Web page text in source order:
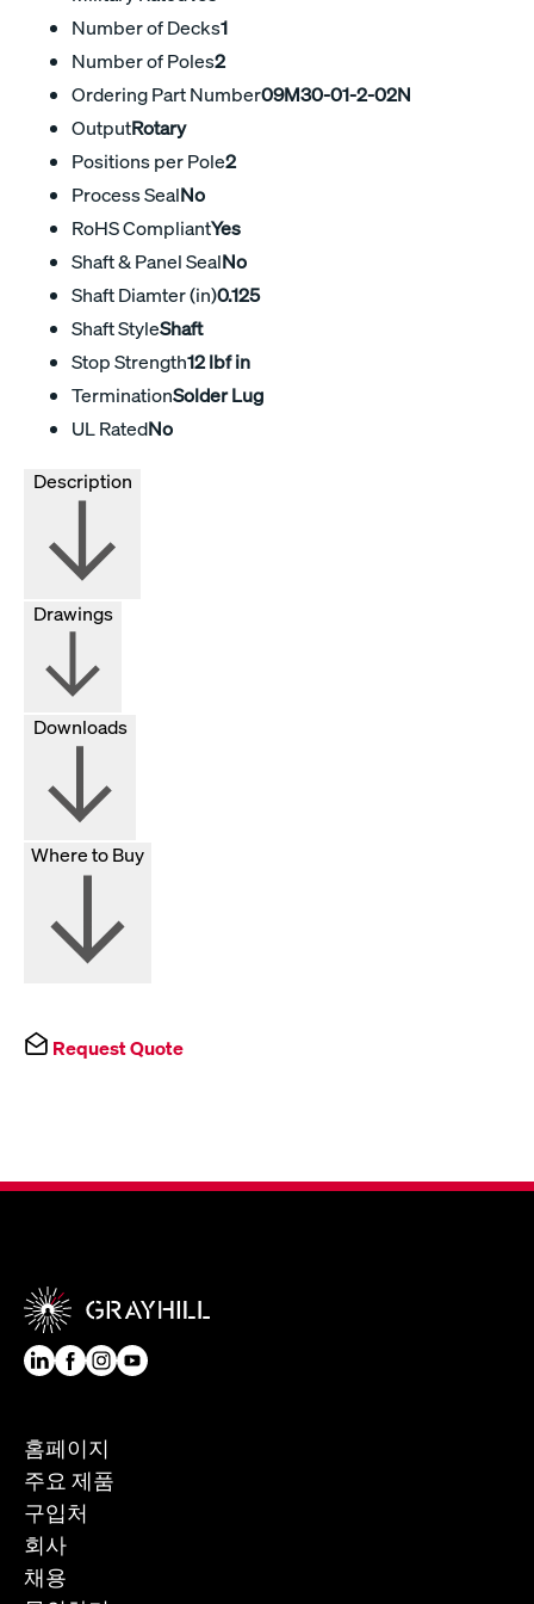
Number of Decks1
Number of Poles2
Ordering Part Number09M30-01-2-02N
OutputRotary
Positions per Pole2
Process SealNo
RoHS CompliantYes
Shaft & Panel SealNo
Shaft Diamter (in)0.125
Shaft StyleShaft
Stop Strength12 lbf in
TerminationSolder Lug
UL RatedNo
Drawings
Downloads
Where to Buy
Request Quote
홈페이지
주요 제품
구입처
회사
채용